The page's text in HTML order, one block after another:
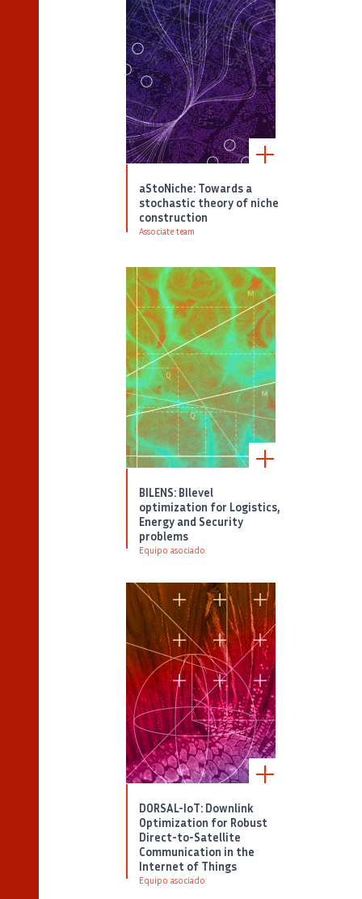
aStoNiche: Towards a
stochastic theory of niche
construction
Associate team
BILENS: BIlevel
optimization for Logistics,
Energy and Security
problems
Equipo asociado
DORSAL-IoT: Downlink
Optimization for Robust
Direct-to-Satellite
Communication in the
Internet of Things
Equipo asociado